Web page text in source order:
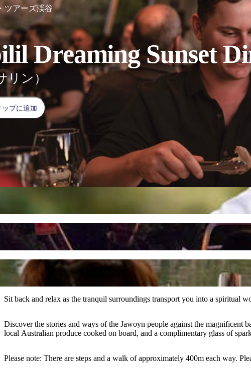
ツアーズ渓谷
Dreaming Sunset
リン）
プに追加
Sit back and relax as the tranquil surroundings transport you into a spiritual
Discover the stories and ways of the Jawoyn people against the
local Australian produce cooked on board, and a complimentary glass of
Please note: There are steps and a walk of approximately 400m each way.